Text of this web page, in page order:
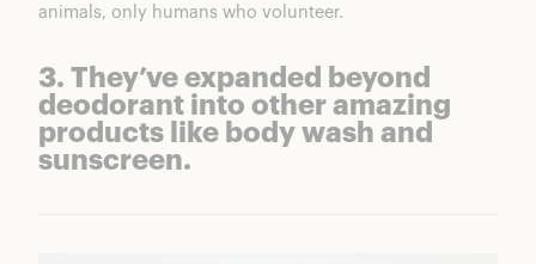
animals, only humans who volunteer.
3. They’ve expanded beyond
deodorant into other amazing
products like body wash and
sunscreen.